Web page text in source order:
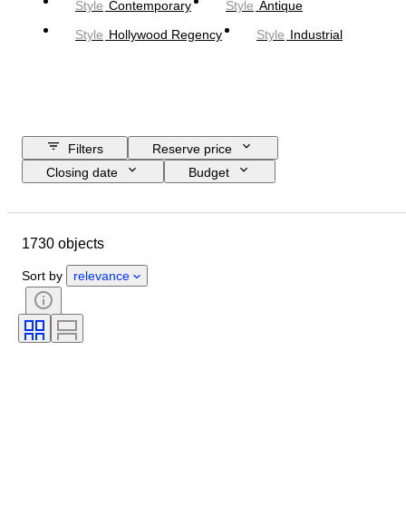
Style Contemporary Style Antique
Style Hollywood Regency Style Industrial
Filters
Reserve price
Closing date
Budget
Country of origin
Gender
Certification
Technique
Edition
1730 objects
Sort by relevance